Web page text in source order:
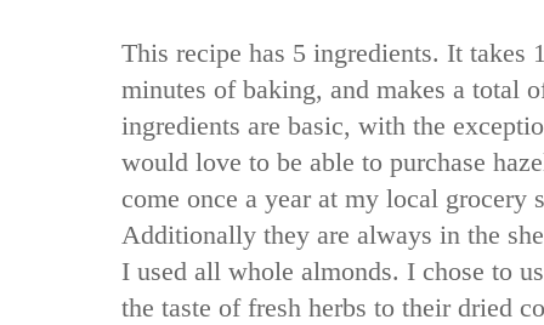
This recipe has 5 ingredients. It takes
minutes of baking, and makes a total
ingredients are basic, with the
would love to be able to purchase
come once a year at my local grocery
Additionally they are always in the
I used all whole almonds. I chose to
the taste of fresh herbs to their dried